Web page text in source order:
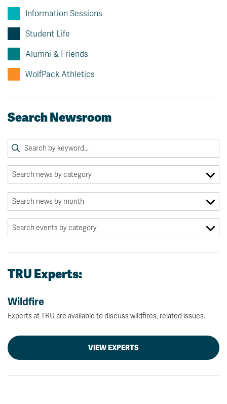
Information Sessions
Student Life
Alumni & Friends
WolfPack Athletics
Search Newsroom
TRU Experts:
Wildfire
Experts at TRU are available to discuss wildfires, related issues.
VIEW EXPERTS